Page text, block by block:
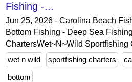
Fishing -...
Jun 25, 2026 - Carolina Beach
Bottom Fishing - Deep Sea
ChartersWet~N~Wild Sportfishing
wet n wild
sportfishing charters
bottom